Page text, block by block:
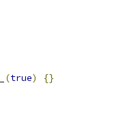
(true) {}